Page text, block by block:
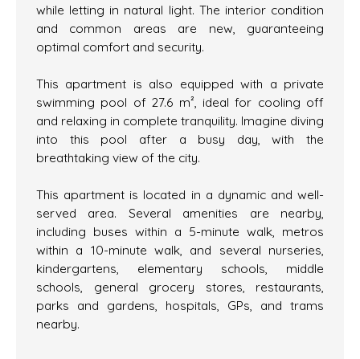
while letting in natural light. The interior condition
and common areas are new, guaranteeing
optimal comfort and security.
This apartment is also equipped with a private
swimming pool of 27.6 m², ideal for cooling off
and relaxing in complete tranquility. Imagine diving
into this pool after a busy day, with the
breathtaking view of the city.
This apartment is located in a dynamic and well-
served area. Several amenities are nearby,
including buses within a 5-minute walk, metros
within a 10-minute walk, and several nurseries,
kindergartens, elementary schools, middle
schools, general grocery stores, restaurants,
parks and gardens, hospitals, GPs, and trams
nearby.